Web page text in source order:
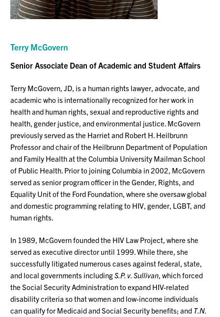
Terry McGovern
Senior Associate Dean of Academic and Student Affairs
Terry McGovern, JD, ​​is a human rights lawyer, advocate, and
academic who is internationally recognized for her work in
health and human rights, sexual and reproductive rights and
health, gender justice, and environmental justice. McGovern
previously served as the Harriet and Robert H. Heilbrunn
Professor and chair of the Heilbrunn Department of Population
and Family Health at the Columbia University Mailman School
of Public Health. Prior to joining Columbia in 2002, McGovern
served as senior program officer in the Gender, Rights, and
Equality Unit of the Ford Foundation, where she oversaw global
and domestic programming relating to HIV, gender, LGBT, and
human rights.
In 1989, McGovern founded the HIV Law Project, where she
served as executive director until 1999. While there, she
successfully litigated numerous cases against federal, state,
and local governments includingS.P. v. Sullivan, which forced
the Social Security Administration to expand HIV-related
disability criteria so that women and low-income individuals
can qualify for Medicaid and Social Security benefits; and T.N.